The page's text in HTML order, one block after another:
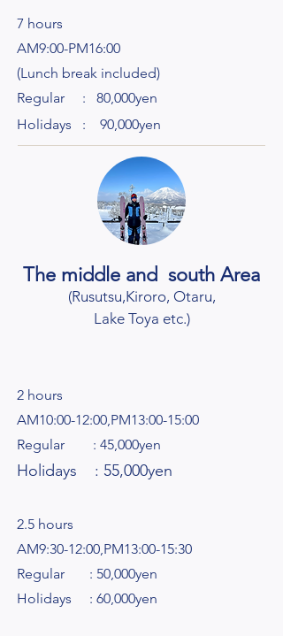
7 hours
AM9:00-PM16:00
(Lunch break included)
Regular : 80,000yen
Holidays : 90,000yen​
The middle and south Area
(Rusutsu,Kiroro, Otaru,
Lake Toya etc.)
2 hours
AM10:00-12:00,PM13:00-15:00
Regular : 45,000yen
Holidays : 55,000yen
2.5 hours
AM9:30-12:00,PM13:00-15:30
Regular : 50,000yen
Holidays : 60,000yen